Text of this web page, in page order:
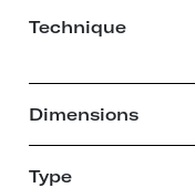
Technique
Dimensions
Type